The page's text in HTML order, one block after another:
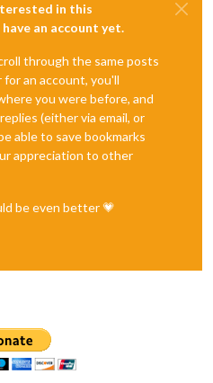
in this
an account yet.
through the same posts
an account, you'll
you were before, and
(either via email, or
able to save bookmarks
appreciation to other
be even better 💗